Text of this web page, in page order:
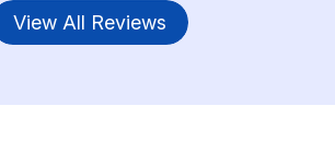
View All Reviews